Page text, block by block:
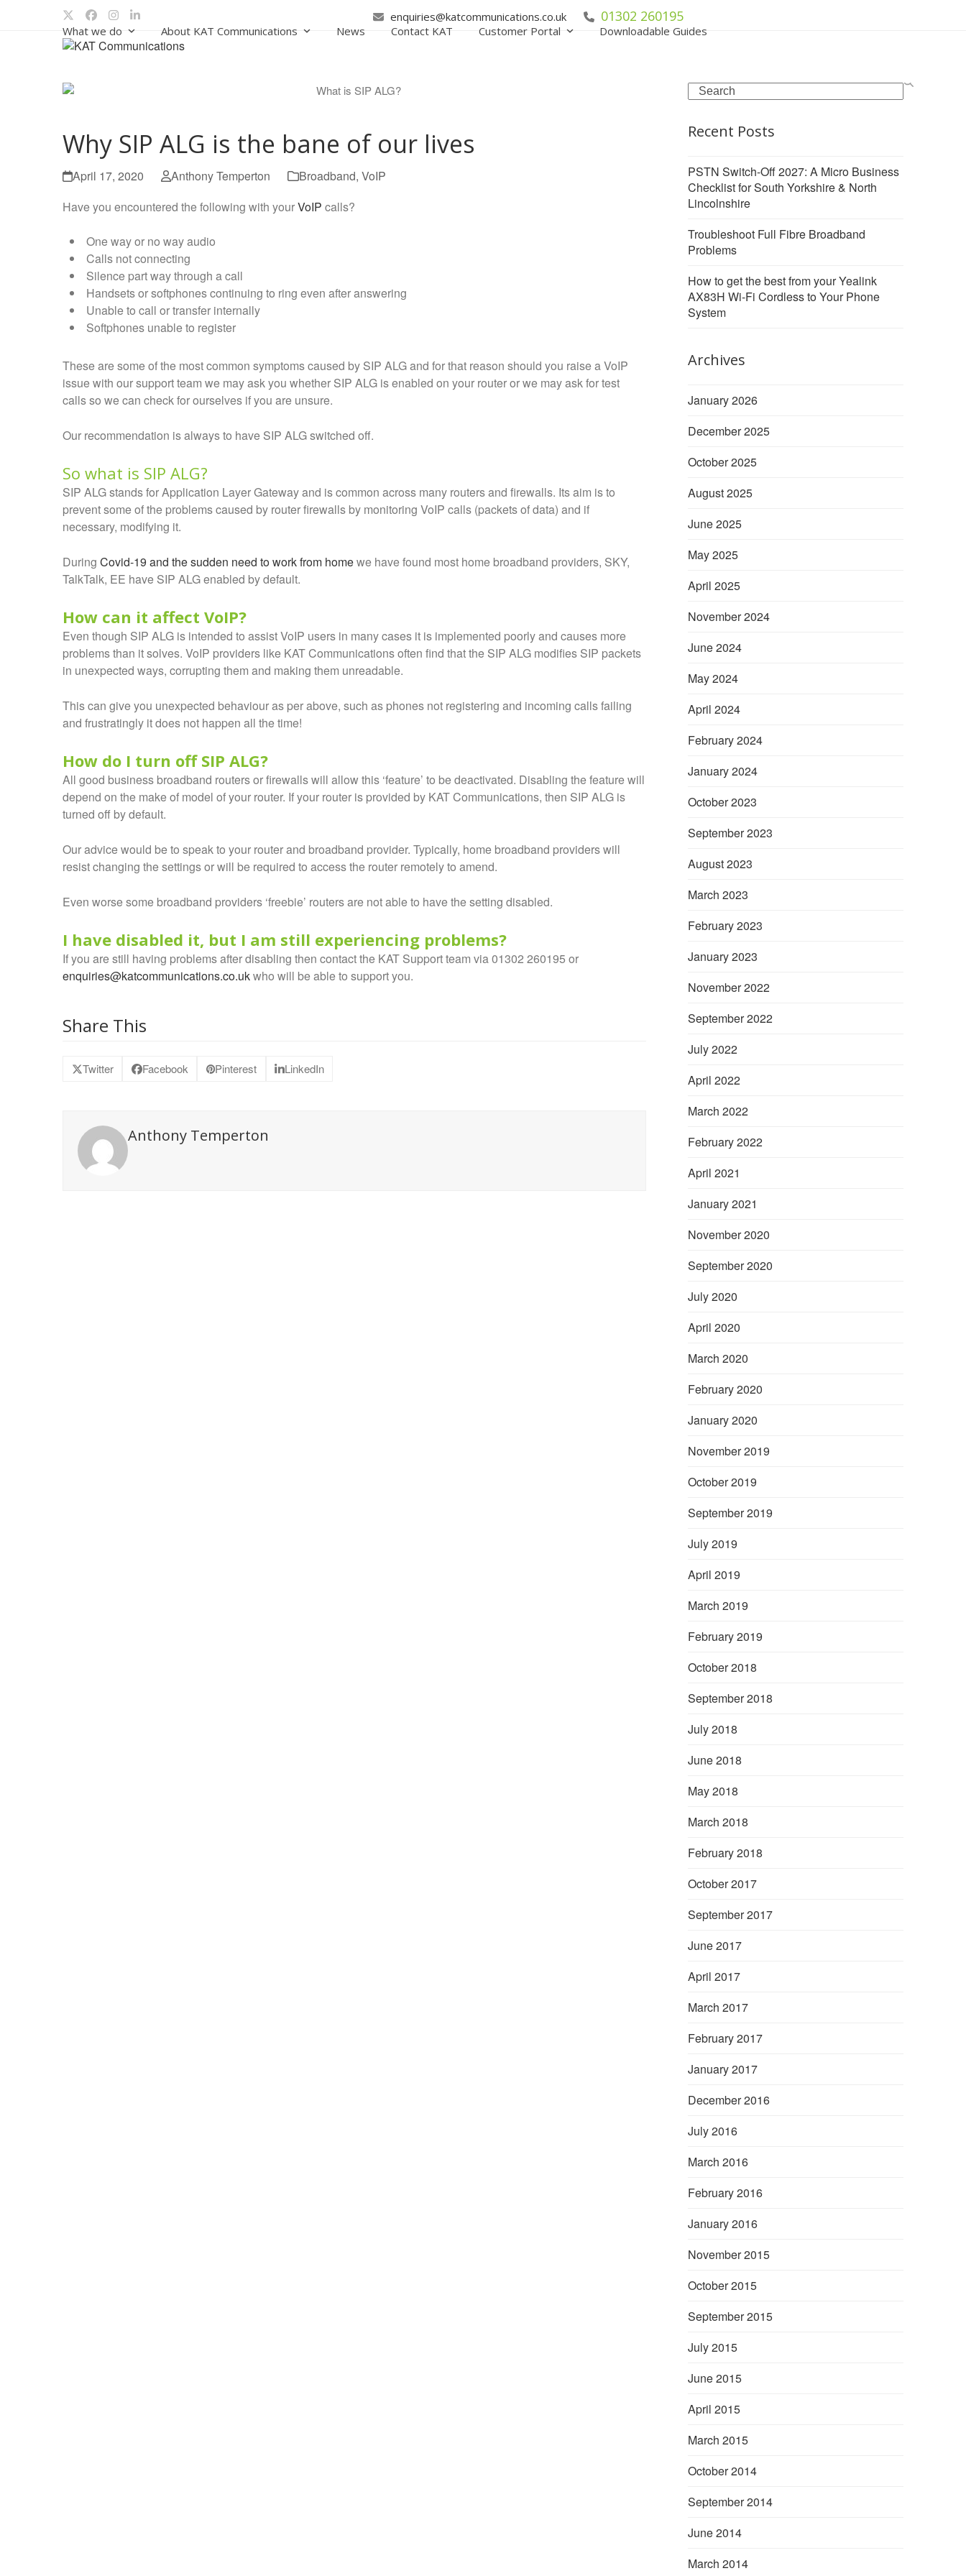
TwitterFacebook
Instagram
LinkedIn enquiries@katcommunications.co.uk 01302 260195
What we do About KAT Communications News Contact KAT Customer Portal Downloadable Guides
Why SIP ALG is the bane of our lives
April 17, 2020 Anthony Temperton Broadband, VoIP
Have you encountered the following with yourVoIP calls?
One way or no way audio
Calls not connecting
Silence part way through a call
Handsets or softphones continuing to ring even after answering
Unable to call or transfer internally
Softphones unable to register
These are some of the most common symptoms caused by SIP ALG and for that reason should you raise a VoIP
issue with our support team we may ask you whether SIP ALG is enabled on your router or we may ask for test
calls so we can check for ourselves if you are unsure.
Our recommendation is always to have SIP ALG switched off.
So what is SIP ALG?
SIP ALG stands for Application Layer Gateway and is common across many routers and firewalls. Its aim is to
prevent some of the problems caused by router firewalls by monitoring VoIP calls (packets of data) and if
necessary, modifying it.
During Covid-19 and the sudden need to work from homewe have found most home broadband providers, SKY,
TalkTalk, EE have SIP ALG enabled by default.
How can it affect VoIP?
Even though SIP ALG is intended to assist VoIP users in many cases it is implemented poorly and causes more
problems than it solves. VoIP providers like KAT Communications often find that the SIP ALG modifies SIP packets
in unexpected ways, corrupting them and making them unreadable.
This can give you unexpected behaviour as per above, such as phones not registering and incoming calls failing
and frustratingly it does not happen all the time!
How do I turn off SIP ALG?
All good business broadband routers or firewalls will allow this ‘feature’ to be deactivated. Disabling the feature will
depend on the make of model of your router. If your router is provided by KAT Communications, then SIP ALG is
turned off by default.
Our advice would be to speak to your router and broadband provider. Typically, home broadband providers will
resist changing the settings or will be required to access the router remotely to amend.
Even worse some broadband providers ‘freebie’ routers are not able to have the setting disabled.
I have disabled it, but I am still experiencing problems?
If you are still having problems after disabling then contact the KAT Support team via 01302 260195 or
enquiries@katcommunications.co.ukwho will be able to support you.
Share This
Twitter Facebook Pinterest LinkedIn
Anthony Temperton
Search
Recent Posts
PSTN Switch-Off 2027: A Micro Business
Checklist for South Yorkshire & North
Lincolnshire
Troubleshoot Full Fibre Broadband
Problems
How to get the best from your Yealink
AX83H Wi-Fi Cordless to Your Phone
System
Archives
January 2026
December 2025
October 2025
August 2025
June 2025
May 2025
April 2025
November 2024
June 2024
May 2024
April 2024
February 2024
January 2024
October 2023
September 2023
August 2023
March 2023
February 2023
January 2023
November 2022
September 2022
July 2022
April 2022
March 2022
February 2022
April 2021
January 2021
November 2020
September 2020
July 2020
April 2020
March 2020
February 2020
January 2020
November 2019
October 2019
September 2019
July 2019
April 2019
March 2019
February 2019
October 2018
September 2018
July 2018
June 2018
May 2018
March 2018
February 2018
October 2017
September 2017
June 2017
April 2017
March 2017
February 2017
January 2017
December 2016
July 2016
March 2016
February 2016
January 2016
November 2015
October 2015
September 2015
July 2015
June 2015
April 2015
March 2015
October 2014
September 2014
June 2014
March 2014